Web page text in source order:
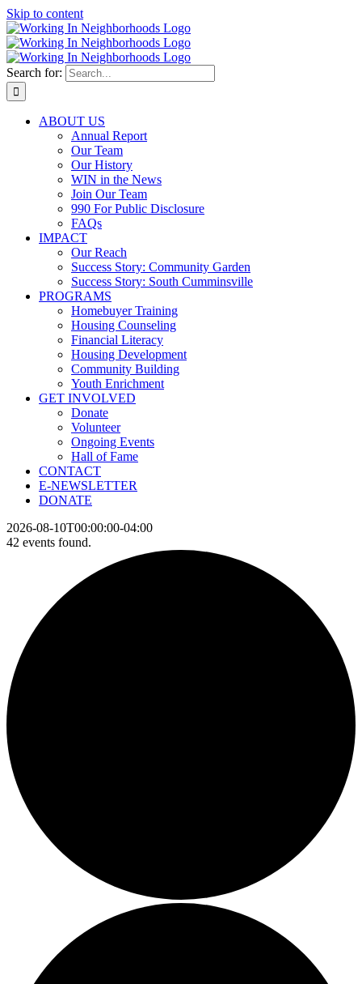
Skip to content
Search for:
ABOUT US
Annual Report
Our Team
Our History
WIN in the News
Join Our Team
990 For Public Disclosure
FAQs
IMPACT
Our Reach
Success Story: Community Garden
Success Story: South Cumminsville
PROGRAMS
Homebuyer Training
Housing Counseling
Financial Literacy
Housing Development
Community Building
Youth Enrichment
GET INVOLVED
Donate
Volunteer
Ongoing Events
Hall of Fame
CONTACT
E-NEWSLETTER
DONATE
2026-08-10T00:00:00-04:00
42 events found.